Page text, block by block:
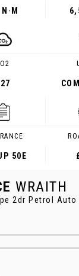
N·M
50E
WRAITH
2dr Petrol Auto